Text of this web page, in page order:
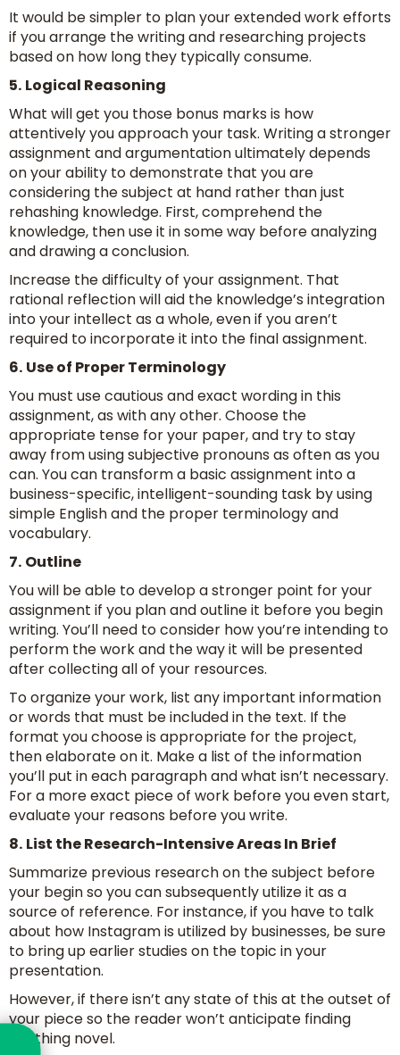
It would be simpler to plan your extended work efforts
if you arrange the writing and researching projects
based on how long they typically consume.
5. Logical Reasoning
What will get you those bonus marks is how
attentively you approach your task. Writing a stronger
assignment and argumentation ultimately depends
on your ability to demonstrate that you are
considering the subject at hand rather than just
rehashing knowledge. First, comprehend the
knowledge, then use it in some way before analyzing
and drawing a conclusion.
Increase the difficulty of your assignment. That
rational reflection will aid the knowledge’s integration
into your intellect as a whole, even if you aren’t
required to incorporate it into the final assignment.
6. Use of Proper Terminology
You must use cautious and exact wording in this
assignment, as with any other. Choose the
appropriate tense for your paper, and try to stay
away from using subjective pronouns as often as you
can. You can transform a basic assignment into a
business-specific, intelligent-sounding task by using
simple English and the proper terminology and
vocabulary.
7. Outline
You will be able to develop a stronger point for your
assignment if you plan and outline it before you begin
writing. You’ll need to consider how you’re intending to
perform the work and the way it will be presented
after collecting all of your resources.
To organize your work, list any important information
or words that must be included in the text. If the
format you choose is appropriate for the project,
then elaborate on it. Make a list of the information
you’ll put in each paragraph and what isn’t necessary.
For a more exact piece of work before you even start,
evaluate your reasons before you write.
8. List the Research-Intensive Areas In Brief
Summarize previous research on the subject before
your begin so you can subsequently utilize it as a
source of reference. For instance, if you have to talk
about how Instagram is utilized by businesses, be sure
to bring up earlier studies on the topic in your
presentation.
However, if there isn’t any state of this at the outset of
your piece so the reader won’t anticipate finding
anything novel.